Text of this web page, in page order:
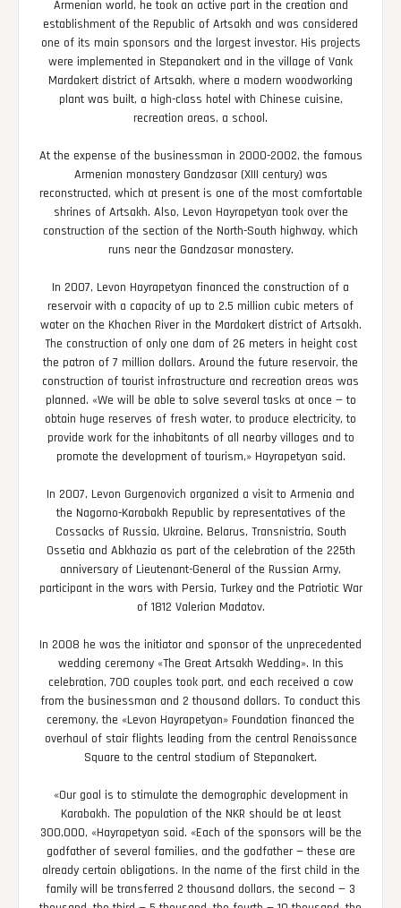
Armenian world, he took an active part in the creation and
establishment of the Republic of Artsakh and was considered
one of its main sponsors and the largest investor. His projects
were implemented in Stepanakert and in the village of Vank
Mardakert district of Artsakh, where a modern woodworking
plant was built, a high-class hotel with Chinese cuisine,
recreation areas, a school.
At the expense of the businessman in 2000-2002, the famous
Armenian monastery Gandzasar (XIII century) was
reconstructed, which at present is one of the most comfortable
shrines of Artsakh. Also, Levon Hayrapetyan took over the
construction of the section of the North-South highway, which
runs near the Gandzasar monastery.
In 2007, Levon Hayrapetyan financed the construction of a
reservoir with a capacity of up to 2.5 million cubic meters of
water on the Khachen River in the Mardakert district of Artsakh.
The construction of only one dam of 26 meters in height cost
the patron of 7 million dollars. Around the future reservoir, the
construction of tourist infrastructure and recreation areas was
planned. «We will be able to solve several tasks at once — to
obtain huge reserves of fresh water, to produce electricity, to
provide work for the inhabitants of all nearby villages and to
promote the development of tourism,» Hayrapetyan said.
In 2007, Levon Gurgenovich organized a visit to Armenia and
the Nagorno-Karabakh Republic by representatives of the
Cossacks of Russia, Ukraine, Belarus, Transnistria, South
Ossetia and Abkhazia as part of the celebration of the 225th
anniversary of Lieutenant-General of the Russian Army,
participant in the wars with Persia, Turkey and the Patriotic War
of 1812 Valerian Madatov.
In 2008 he was the initiator and sponsor of the unprecedented
wedding ceremony «The Great Artsakh Wedding». In this
celebration, 700 couples took part, and each received a cow
from the businessman and 2 thousand dollars. To conduct this
ceremony, the «Levon Hayrapetyan» Foundation financed the
overhaul of stair flights leading from the central Renaissance
Square to the central stadium of Stepanakert.
«Our goal is to stimulate the demographic development in
Karabakh. The population of the NKR should be at least
300,000, «Hayrapetyan said. «Each of the sponsors will be the
godfather of several families, and the godfather — these are
already certain obligations. In the name of the first child in the
family will be transferred 2 thousand dollars, the second — 3